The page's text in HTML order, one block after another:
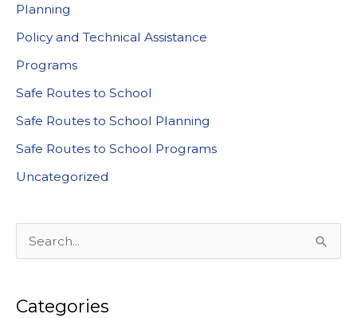
Planning
Policy and Technical Assistance
Programs
Safe Routes to School
Safe Routes to School Planning
Safe Routes to School Programs
Uncategorized
e
r
Categories